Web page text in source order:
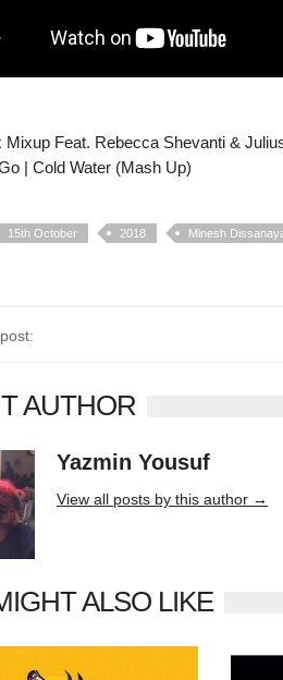
Mixup Feat. Rebecca Shevanti &
| Cold Water (Mash Up)
15th October 2018 Minesh
AUTHOR
Yazmin Yousuf
View all posts by this author →
ALSO LIKE